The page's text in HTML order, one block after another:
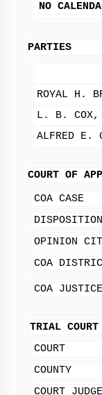
NO
PARTIES
ROYAL H.
L. B. COX,
ALFRED E.
COURT OF
COA CASE
DISPOSITION
OPINION
COA
COA JUSTICE
TRIAL COURT
COURT
COUNTY
COURT JUDGE